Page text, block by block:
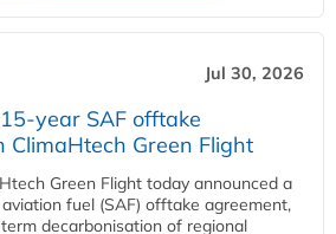
Jul 30, 2026
year SAF offtake
Green Flight
Green Flight today announced a
fuel (SAF) offtake agreement,
decarbonisation of regional